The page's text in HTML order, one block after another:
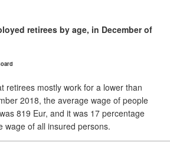
retirees by age, in December of
retirees mostly work for a lower than
2018, the average wage of people
819 Eur, and it was 17 percentage
wage of all insured persons.